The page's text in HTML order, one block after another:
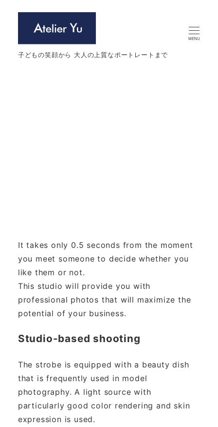
子どもの笑顔から 大人の上質なポートレートまで
MENU
It takes only 0.5 seconds from the moment
you meet someone to decide whether you
like them or not.
This studio will provide you with
professional photos that will maximize the
potential of your business.
Studio-based shooting
The strobe is equipped with a beauty dish
that is frequently used in model
photography. A light source with
particularly good color rendering and skin
expression is used.